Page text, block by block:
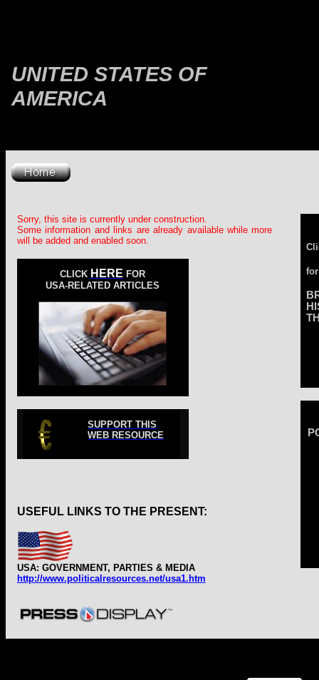
UNITED STATES OF
AMERICA
Sorry, this site is currently under construction.
Some information and links are already available while more
will be added and enabled soon.
CLICK HERE FOR
USA-RELATED ARTICLES
SUPPORT THIS
WEB RESOURCE
USEFUL LINKS TO THE PRESENT:
USA: GOVERNMENT, PARTIES & MEDIA
http://www.politicalresources.net/usa1.htm